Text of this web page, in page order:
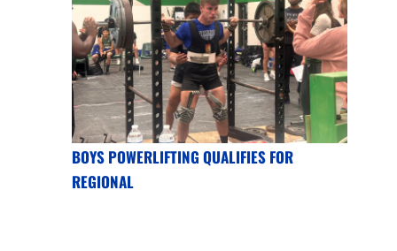
BOYS POWERLIFTING QUALIFIES FOR
REGIONAL